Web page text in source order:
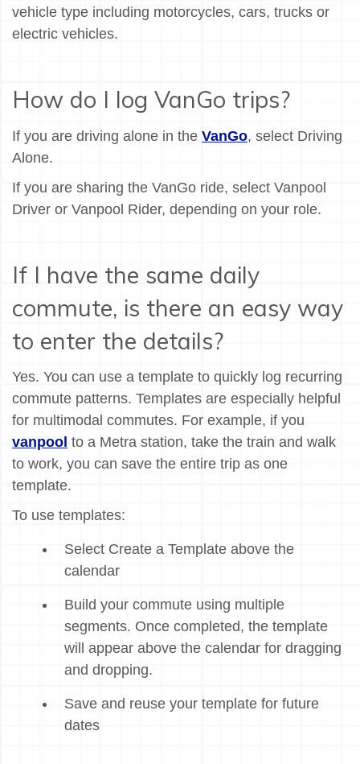
vehicle type including motorcycles, cars, trucks or
electric vehicles.
How do I log VanGo trips?
If you are driving alone in the VanGo, select Driving
Alone.
If you are sharing the VanGo ride, select Vanpool
Driver or Vanpool Rider, depending on your role.
If I have the same daily
commute, is there an easy way
to enter the details?
Yes. You can use a template to quickly log recurring
commute patterns. Templates are especially helpful
for multimodal commutes. For example, if you
vanpool to a Metra station, take the train and walk
to work, you can save the entire trip as one
template.
To use templates:
Select Create a Template above the
calendar
Build your commute using multiple
segments. Once completed, the template
will appear above the calendar for dragging
and dropping.
Save and reuse your template for future
dates